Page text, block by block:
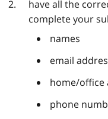
have all the
complete your
names
email
home/office
phone